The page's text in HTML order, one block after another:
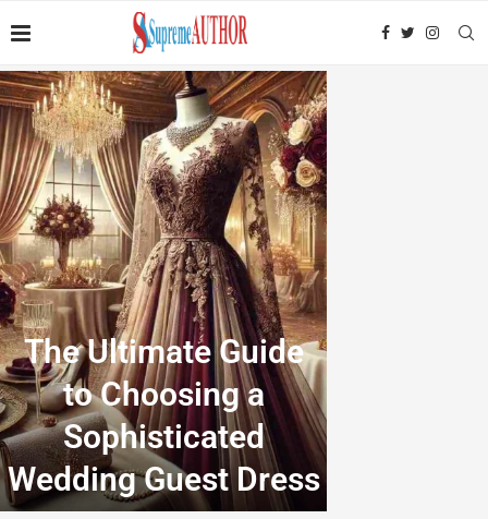
The Ultimate Guide
to Choosing a
Sophisticated
Wedding Guest Dress